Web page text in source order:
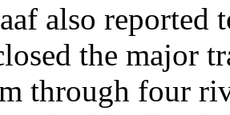
also
the major
through four